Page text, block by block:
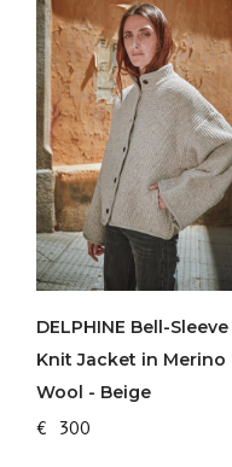
DELPHINE Bell-Sleeve
Knit Jacket in Merino
Wool - Beige
€ 300